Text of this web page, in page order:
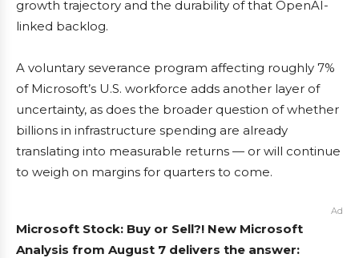
growth trajectory and the durability of that OpenAI-
linked backlog.
A voluntary severance program affecting roughly 7%
of Microsoft’s U.S. workforce adds another layer of
uncertainty, as does the broader question of whether
billions in infrastructure spending are already
translating into measurable returns — or will continue
to weigh on margins for quarters to come.
Ad
Microsoft Stock: Buy or Sell?! New Microsoft
Analysis from August 7 delivers the answer: